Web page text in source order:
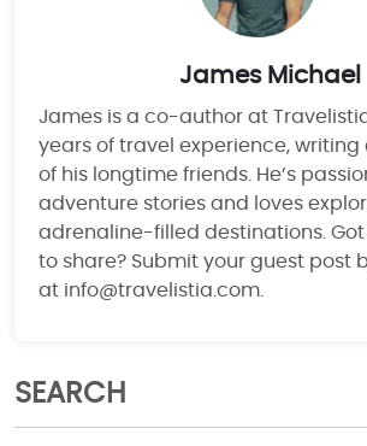
James Michael
James is a co-author at
years of travel experience, writing
of his longtime friends. He’s
adventure stories and loves
adrenaline-filled destinations.
to share? Submit your guest post
at info@travelistia.com.
SEARCH